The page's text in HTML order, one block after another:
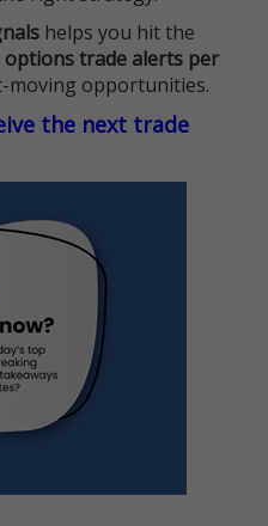
helps you hit the
options trade alerts per
moving opportunities.
the next trade